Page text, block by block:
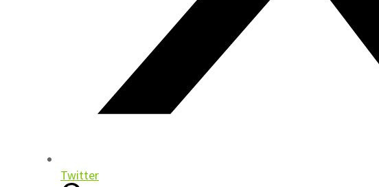
Twitter